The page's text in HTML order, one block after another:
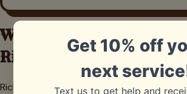
What Grill Cleaning
Richland Hills
Richland Hills pricing is straightforward